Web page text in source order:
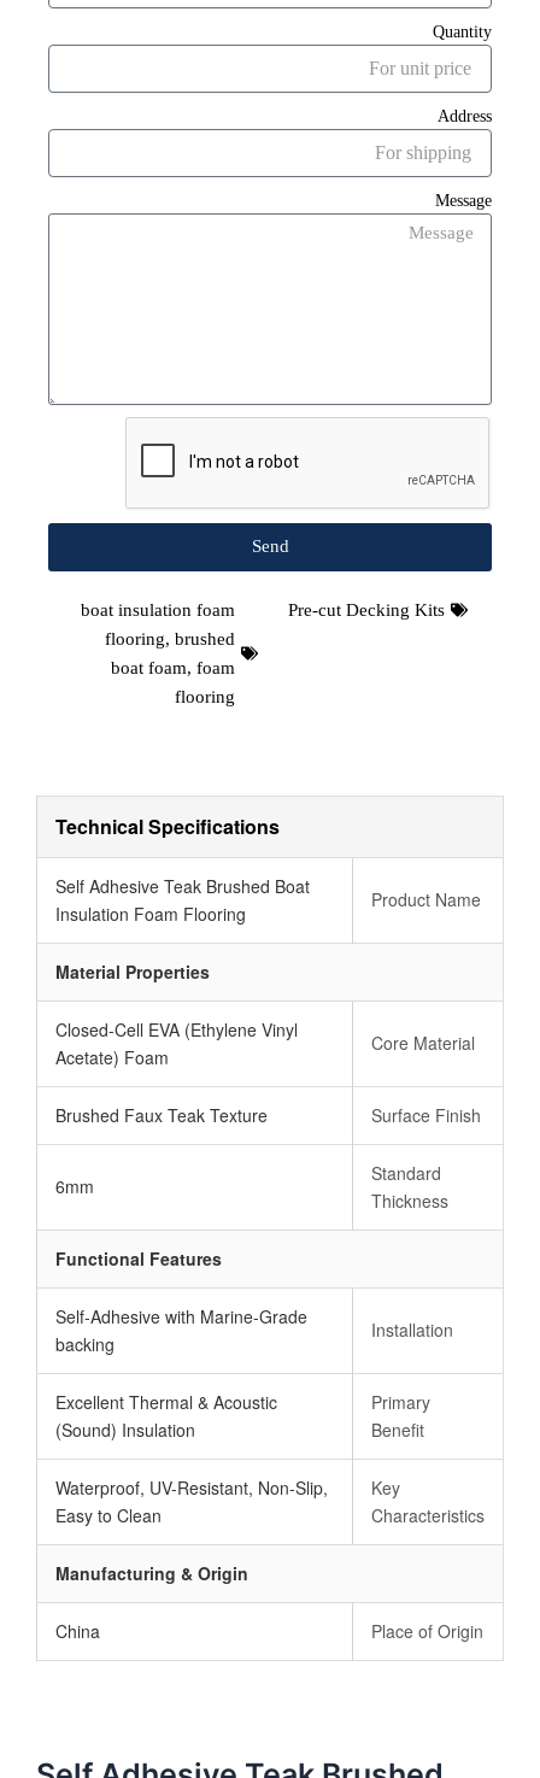
Quantity
Address
Message
Send
Pre-cut Decking Kits
boat insulation foam
flooring, brushed
boat foam, foam
flooring
Technical Specifications
Product Name
Self Adhesive Teak Brushed Boat
Insulation Foam Flooring
Material Properties
Core Material
Closed-Cell EVA (Ethylene Vinyl
Acetate) Foam
Surface Finish
Brushed Faux Teak Texture
Standard
Thickness
6mm
Functional Features
Installation
Self-Adhesive with Marine-Grade
backing
Primary
Benefit
Excellent Thermal & Acoustic
(Sound) Insulation
Key
Characteristics
Waterproof, UV-Resistant, Non-Slip,
Easy to Clean
Manufacturing & Origin
Place of Origin
China